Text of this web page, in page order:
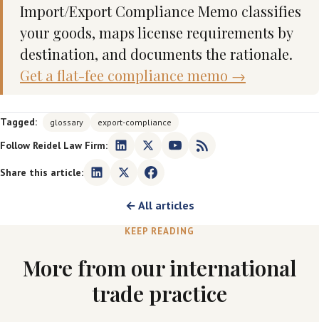
Import/Export Compliance Memo classifies
your goods, maps license requirements by
destination, and documents the rationale.
Get a flat-fee compliance memo →
Tagged: glossary export-compliance
Follow Reidel Law Firm:
Share this article:
← All articles
KEEP READING
More from our international
trade practice